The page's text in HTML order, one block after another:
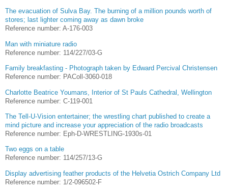
The evacuation of Sulva Bay. The burning of a million pounds worth of
stores; last lighter coming away as dawn broke
Reference number: A-176-003
Man with miniature radio
Reference number: 114/227/03-G
Family breakfasting - Photograph taken by Edward Percival Christensen
Reference number: PAColl-3060-018
Charlotte Beatrice Youmans, Interior of St Pauls Cathedral, Wellington
Reference number: C-119-001
The Tell-U-Vision entertainer; the wrestling chart published to create a
mind picture and increase your appreciation of the radio broadcasts
Reference number: Eph-D-WRESTLING-1930s-01
Two eggs on a table
Reference number: 114/257/13-G
Display advertising feather products of the Helvetia Ostrich Company Ltd
Reference number: 1/2-096502-F